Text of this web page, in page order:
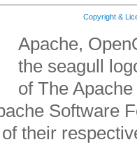
Copyright &
Apache,
the seagull
of The
Software
their